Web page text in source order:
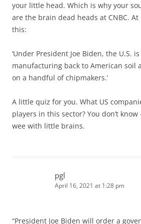
your little head. Which is why your
are the brain dead heads at CNBC.
this:
‘Under President Joe Biden, the U.S.
manufacturing back to American soil
on a handful of chipmakers.’
A little quiz for you. What US
players in this sector? You don’t know
wee with little brains.
pgl
April 16, 2021 at 1:28 pm
“President Joe Biden will order a